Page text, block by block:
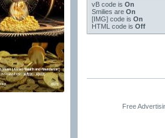
vB codeis On
Smilies are On
[IMG]code is On
HTML code is Off
Free